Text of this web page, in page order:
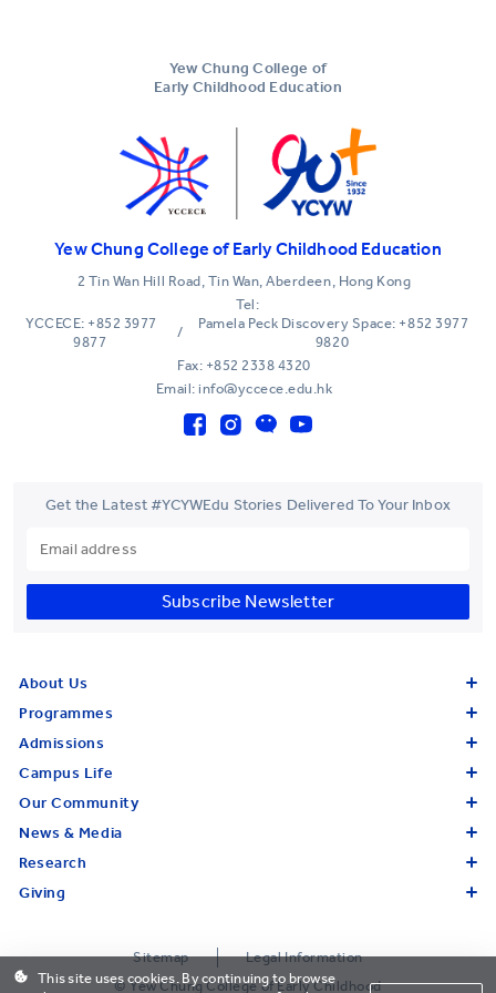
Yew Chung College of
Early Childhood Education
Yew Chung College of Early Childhood Education
2 Tin Wan Hill Road, Tin Wan, Aberdeen, Hong Kong
Tel:
YCCECE: +852 3977
9877
/
Pamela Peck Discovery Space: +852 3977
9820
Fax: +852 2338 4320
Email: info@yccece.edu.hk
Get the Latest #YCYWEdu Stories Delivered To Your Inbox
Subscribe Newsletter
About Us
Programmes
Admissions
Campus Life
Our Community
News & Media
Research
Giving
Sitemap
Legal Information
© Yew Chung College of Early Childhood
This site uses cookies. By continuing to browse